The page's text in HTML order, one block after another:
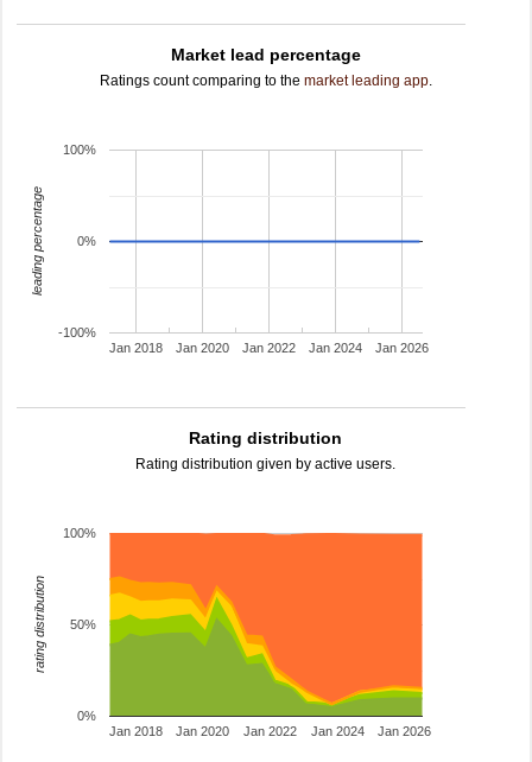
Market lead percentage
Ratings count comparing to the market leading app.
Jan 2018 Jan 2020 Jan 2022 Jan 2024 Jan 2026
-100%
0%
100%
leading percentage
Rating distribution
Rating distribution given by active users.
Jan 2018 Jan 2020 Jan 2022 Jan 2024 Jan 2026
0%
50%
100%
rating distribution